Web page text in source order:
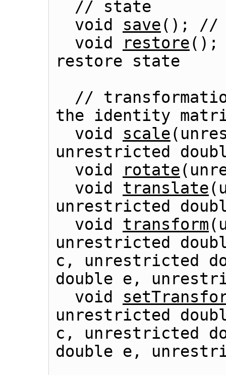
  void
save(); //
  void
restore();
the identity
  void
scale
unrestricted
  void
rotate
  void
translate
unrestricted
  void
transform
unrestricted
c, unrestricted
double e,
  void
unrestricted
c, unrestricted